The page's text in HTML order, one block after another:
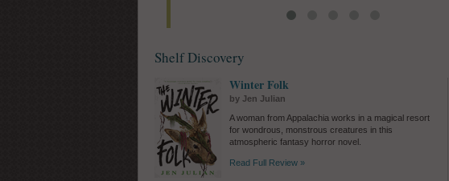
Shelf Discovery
Winter Folk
by Jen Julian
A woman from Appalachia works in a magical resort
for wondrous, monstrous creatures in this
atmospheric fantasy horror novel.
Read Full Review »